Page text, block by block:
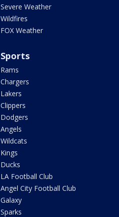
Severe Weather
Wildfires
FOX Weather
Sports
Rams
Chargers
Lakers
Clippers
Dodgers
Angels
Wildcats
Kings
Ducks
LA Football Club
Angel City Football Club
Galaxy
Sparks